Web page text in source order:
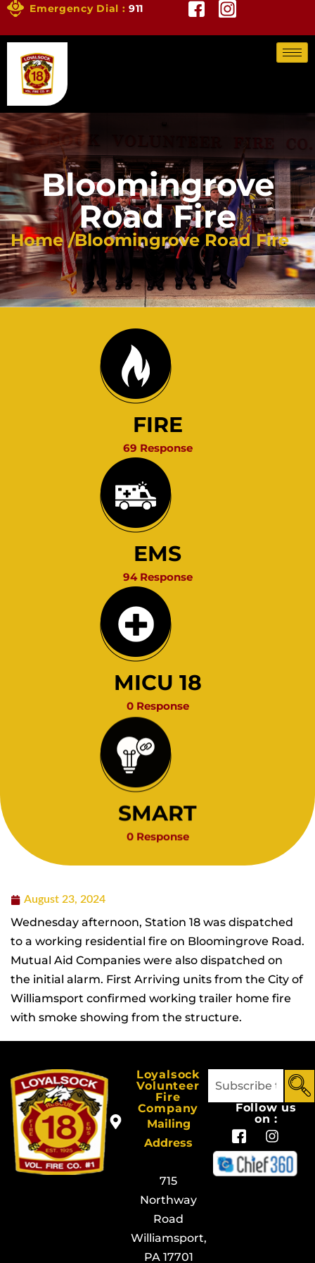
Emergency Dial :911
Bloomingrove
Road Fire
Home /Bloomingrove Road Fire
FIRE
69 Response
EMS
94 Response
MICU 18
0 Response
SMART
0 Response
August 23, 2024
Wednesday afternoon, Station 18 was dispatched
to a working residential fire on Bloomingrove Road.
Mutual Aid Companies were also dispatched on
the initial alarm. First Arriving units from the City of
Williamsport confirmed working trailer home fire
with smoke showing from the structure.
Loyalsock
Volunteer
Fire
Company
Mailing
Address
715
Northway
Road
Williamsport,
PA 17701
Follow us
on :